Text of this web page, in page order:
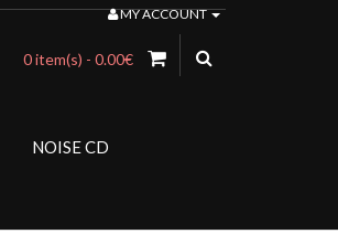
MY ACCOUNT
0 item(s) - 0.00€
NOISE CD